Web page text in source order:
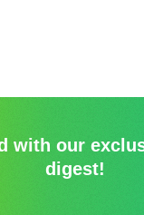
with our
digest!